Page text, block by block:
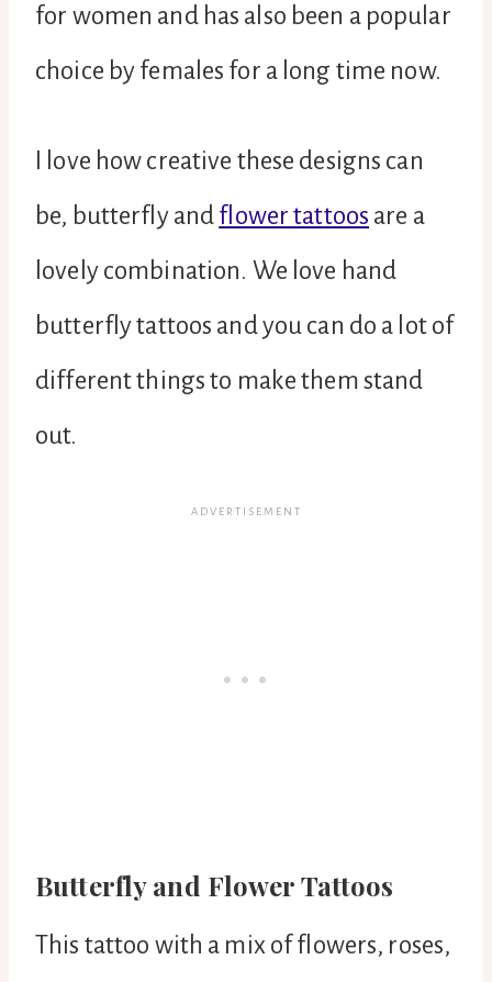
for women and has also been a popular
choice by females for a long time now.
I love how creative these designs can
be, butterfly and flower tattoos are a
lovely combination. We love hand
butterfly tattoos and you can do a lot of
different things to make them stand
out.
Butterfly and Flower Tattoos
This tattoo with a mix of flowers, roses,